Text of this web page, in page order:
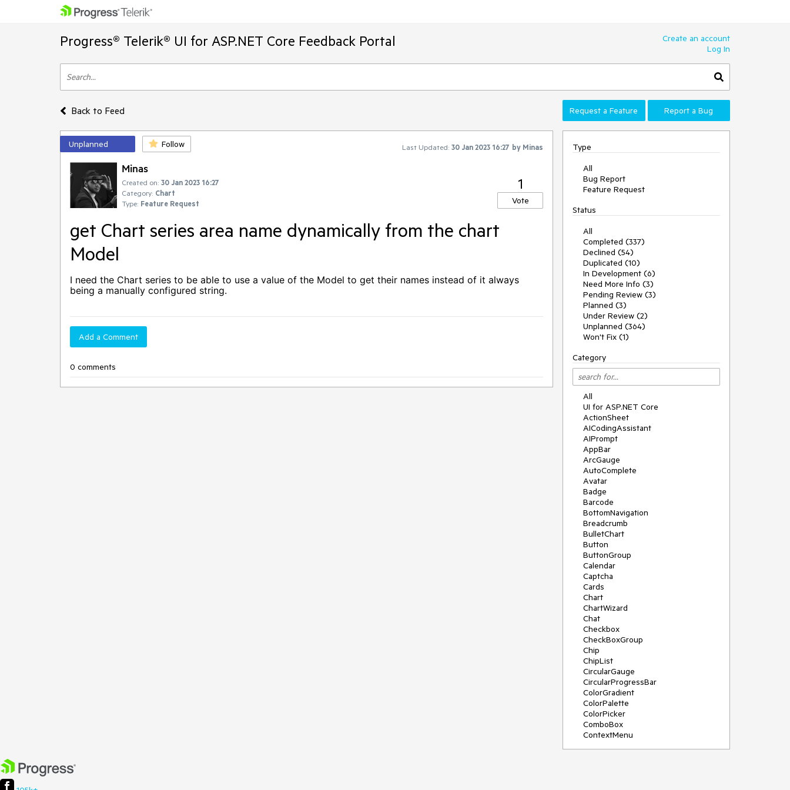
Progress® Telerik® UI for ASP.NET Core Feedback Portal
Create an account
Log In
Back to Feed Request a Feature Report a Bug
Unplanned Follow Last Updated: 30 Jan 2023 16:27 by Minas
Minas
Created on: 30 Jan 2023 16:27
Category: Chart
Type: Feature Request
1
Vote
get Chart series area name dynamically from the chart
Model
I need the Chart series to be able to use a value of the Model to get their names instead of it always
being a manually configured string.
Add a Comment
0 comments
Type
All
Bug Report
Feature Request
Status
All
Completed (337)
Declined (54)
Duplicated (10)
In Development (6)
Need More Info (3)
Pending Review (3)
Planned (3)
Under Review (2)
Unplanned (364)
Won't Fix (1)
Category
All
UI for ASP.NET Core
ActionSheet
AICodingAssistant
AIPrompt
AppBar
ArcGauge
AutoComplete
Avatar
Badge
Barcode
BottomNavigation
Breadcrumb
BulletChart
Button
ButtonGroup
Calendar
Captcha
Cards
Chart
ChartWizard
Chat
Checkbox
CheckBoxGroup
Chip
ChipList
CircularGauge
CircularProgressBar
ColorGradient
ColorPalette
ColorPicker
ComboBox
ContextMenu